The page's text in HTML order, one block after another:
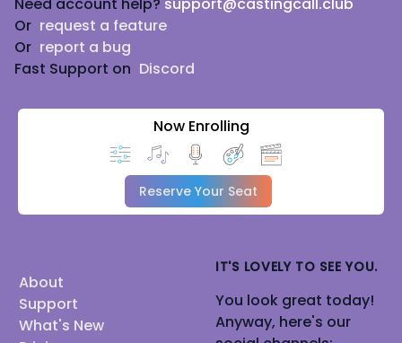
Or request a feature
Or report a bug
Fast Support on Discord
Now Enrolling
Reserve Your Seat
About
Support
What's New
IT'S LOVELY TO SEE YOU.
You look great today!
Anyway, here's our